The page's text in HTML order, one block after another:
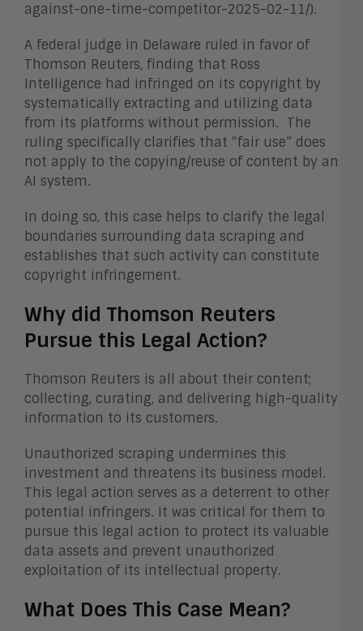
against-one-time-competitor-2025-02-11/).
A federal judge in Delaware ruled in favor of
Thomson Reuters, finding that Ross
Intelligence had infringed on its copyright by
systematically extracting and utilizing data
from its platforms without permission. The
ruling specifically clarifies that “fair use” does
not apply to the copying/reuse of content by an
AI system.
In doing so, this case helps to clarify the legal
boundaries surrounding data scraping and
establishes that such activity can constitute
copyright infringement.
Why did Thomson Reuters
Pursue this Legal Action?
Thomson Reuters is all about their content;
collecting, curating, and delivering high-quality
information to its customers.
Unauthorized scraping undermines this
investment and threatens its business model.
This legal action serves as a deterrent to other
potential infringers. It was critical for them to
pursue this legal action to protect its valuable
data assets and prevent unauthorized
exploitation of its intellectual property.
What Does This Case Mean?